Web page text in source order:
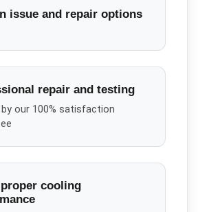
issue and repair options
repair and testing
by our 100% satisfaction
cooling